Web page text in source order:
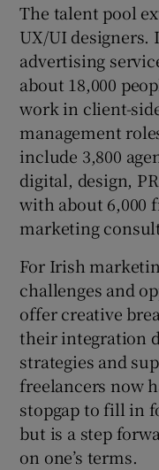
The talent pool
UX/UI designers.
advertising
about 18,000
work in client-
management
include 3,800
digital, design,
with about 6,000
marketing
For Irish
challenges and
offer creative
their integration
strategies and
freelancers now
stopgap to fill in
but is a step
on one’s terms.